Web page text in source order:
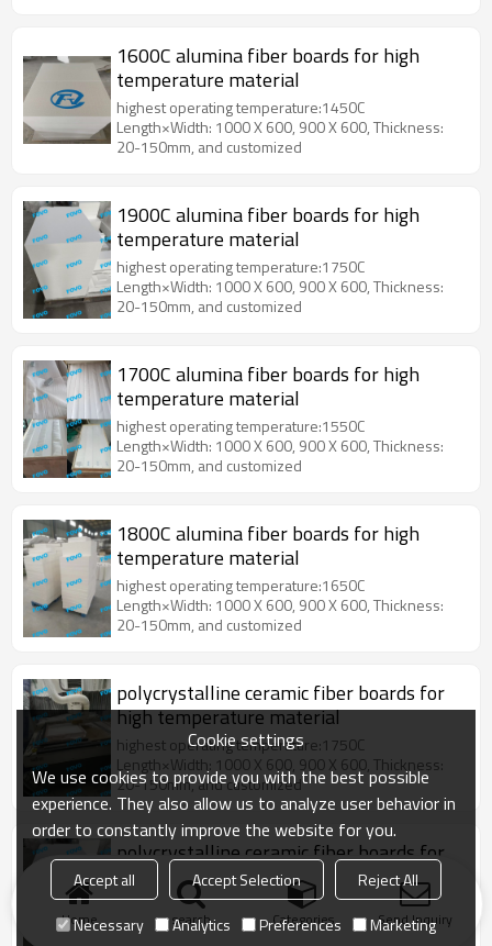
1600C alumina fiber boards for high
temperature material
highest operating temperature:1450C
Length×Width: 1000 X 600, 900 X 600, Thickness:
20-150mm, and customized
1900C alumina fiber boards for high
temperature material
highest operating temperature:1750C
Length×Width: 1000 X 600, 900 X 600, Thickness:
20-150mm, and customized
1700C alumina fiber boards for high
temperature material
highest operating temperature:1550C
Length×Width: 1000 X 600, 900 X 600, Thickness:
20-150mm, and customized
1800C alumina fiber boards for high
temperature material
highest operating temperature:1650C
Length×Width: 1000 X 600, 900 X 600, Thickness:
20-150mm, and customized
polycrystalline ceramic fiber boards for
high temperature material
highest operating temperature:1750C
Length×Width: 1000 X 600, 900 X 600, Thickness:
20-150mm, and customized
polycrystalline ceramic fiber boards for
industrial or laboratory equipment for
the heat treatment
highest operating temperature:1750C
Length×Width: 1000 X 600, 900 X 600, Thickness:
Home search Categories Send Inquiry
Cookie settings
We use cookies to provide you with the best possible
experience. They also allow us to analyze user behavior in
order to constantly improve the website for you.
Accept all Accept Selection
Reject All
Necessary
Analytics Preferences Marketing